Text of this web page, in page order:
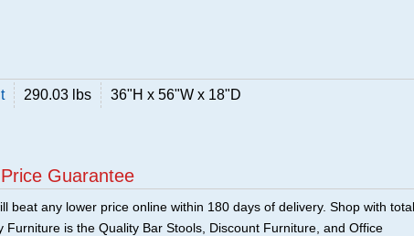
290.03 lbs 36"H x 56"W x 18"D
Guarantee
beat any lower price online within 180 days of delivery. Shop with total
Furniture is the Quality Bar Stools, Discount Furniture, and Office